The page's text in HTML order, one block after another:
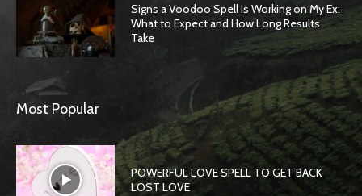
Signs a Voodoo Spell Is Working on My Ex:
What to Expect and How Long Results
Take
Most Popular
POWERFUL LOVE SPELL TO GET BACK
LOST LOVE